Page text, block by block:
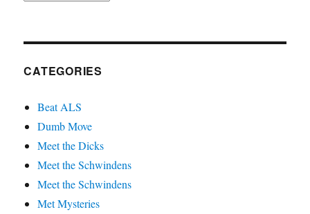
CATEGORIES
Beat ALS
Dumb Move
Meet the Dicks
Meet the Schwindens
Meet the Schwindens
Met Mysteries